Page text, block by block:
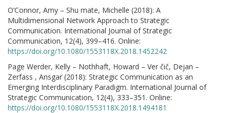
O’Connor, Amy – Shu mate, Michelle (2018): A
Multidimensional Network Approach to Strategic
Communication. International Journal of Strategic
Communication, 12(4), 399–416. Online:
https://doi.org/10.1080/1553118X.2018.1452242
Page Werder, Kelly – Nothhaft, Howard – Ver čič, Dejan –
Zerfass , Ansgar (2018): Strategic Communication as an
Emerging Interdisciplinary Paradigm. International Journal of
Strategic Communication, 12(4), 333–351. Online:
https://doi.org/10.1080/1553118X.2018.1494181